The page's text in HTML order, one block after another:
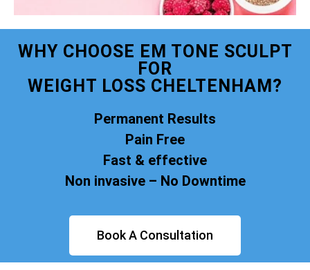
WHY CHOOSE EM TONE SCULPT
FOR
WEIGHT LOSS CHELTENHAM?
Permanent Results
Pain Free
Fast & effective
Non invasive – No Downtime
Book A Consultation